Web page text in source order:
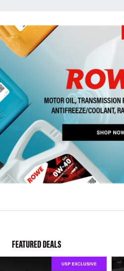
FEATURED DEALS